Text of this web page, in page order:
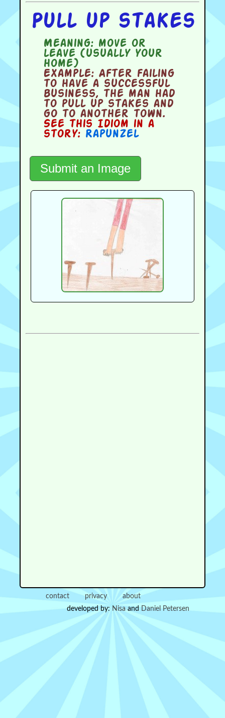
Pull up stakes
Meaning:move or
leave (usually your
home)
Example:After failing
to have a successful
business, the man had
to pull up stakes and
go to another town.
See this Idiom in a
story: Rapunzel
Submit an Image
contact privacy
about
developed by: Nisa and Daniel Petersen